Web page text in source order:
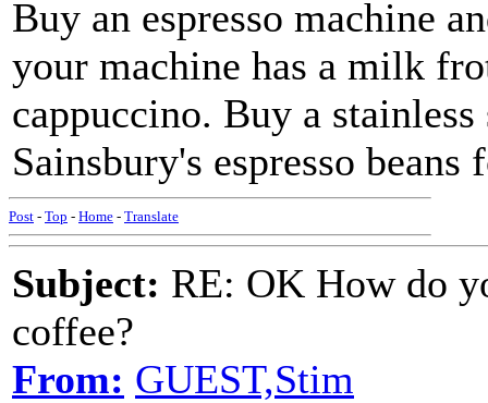
Buy an espresso machine
your machine has a milk
cappuccino. Buy a
Sainsbury's espresso beans
Post - Top - Home - Translate
Subject: RE: OK How do
coffee?
From: GUEST,Stim